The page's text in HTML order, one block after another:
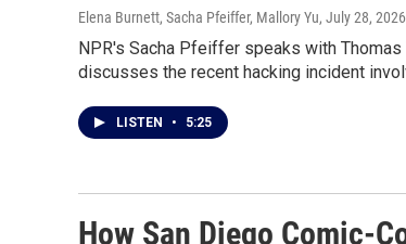
Elena Burnett, Sacha Pfeiffer, Mallory Yu, July 28, 2026
NPR's Sacha Pfeiffer speaks with
discusses the recent hacking incident
LISTEN • 5:25
How San Diego Comic-